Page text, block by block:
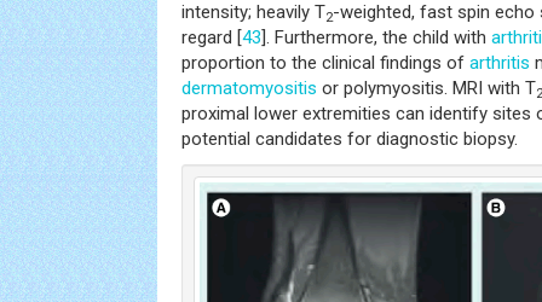
intensity; heavily T2-weighted, fast spin echo
regard [43]. Furthermore, the child with
proportion to the clinical findings of arthritis
dermatomyositis or polymyositis. MRI with T2
proximal lower extremities can identify
potential candidates for diagnostic biopsy.